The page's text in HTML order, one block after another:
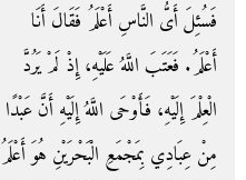
فَسُئِلَ أَىُّ النَّاسِ أَعْلَمُ فَقَالَ أَنَا
أَعْلَمُ‏.‏ فَعَتَبَ اللَّهُ عَلَيْهِ، إِذْ لَمْ يَرُدَّ
الْعِلْمَ إِلَيْهِ، فَأَوْحَى اللَّهُ إِلَيْهِ أَنَّ عَبْدًا
مِنْ عِبَادِي بِمَجْمَعِ الْبَحْرَيْنِ هُوَ أَعْلَمُ